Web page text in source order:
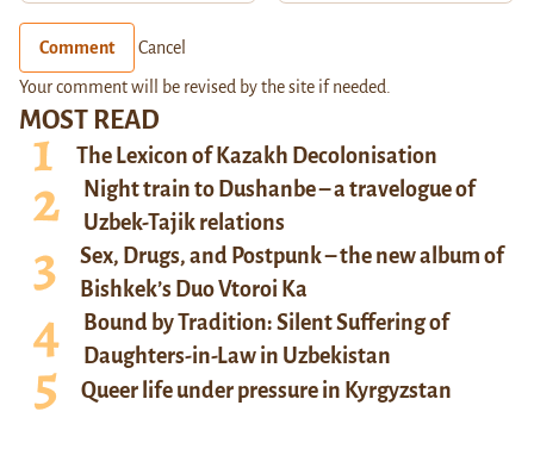
MOST READ
The Lexicon of Kazakh Decolonisation
Night train to Dushanbe – a travelogue of
Uzbek-Tajik relations
Sex, Drugs, and Postpunk – the new album of
Bishkek’s Duo Vtoroi Ka
Bound by Tradition: Silent Suffering of
Daughters-in-Law in Uzbekistan
Queer life under pressure in Kyrgyzstan
Comment Cancel
Your comment will be revised by the site if needed.